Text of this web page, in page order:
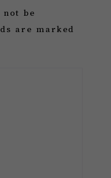
be
are marked